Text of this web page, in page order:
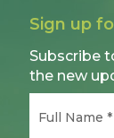
Sign up
Subscribe
the new